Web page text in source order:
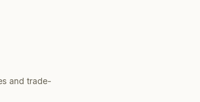
and trade-